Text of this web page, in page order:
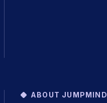
ABOUT JUMPMIND